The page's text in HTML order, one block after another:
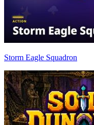
Storm Eagle Squadron